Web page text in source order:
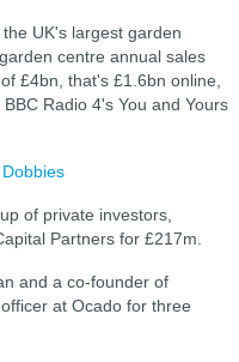
UK's largest garden
centre annual sales
£4bn, that's £1.6bn online,
Radio 4's You and Yours
of private investors,
Partners for £217m.
and a co-founder of
at Ocado for three